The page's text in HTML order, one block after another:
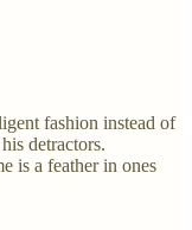
fashion instead of
detractors.
is a feather in ones